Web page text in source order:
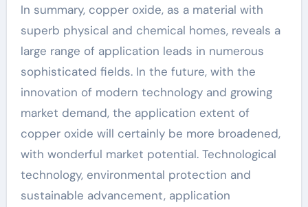
In summary, copper oxide, as a material with
superb physical and chemical homes, reveals a
large range of application leads in numerous
sophisticated fields. In the future, with the
innovation of modern technology and growing
market demand, the application extent of
copper oxide will certainly be more broadened,
with wonderful market potential. Technological
technology, environmental protection and
sustainable advancement, application